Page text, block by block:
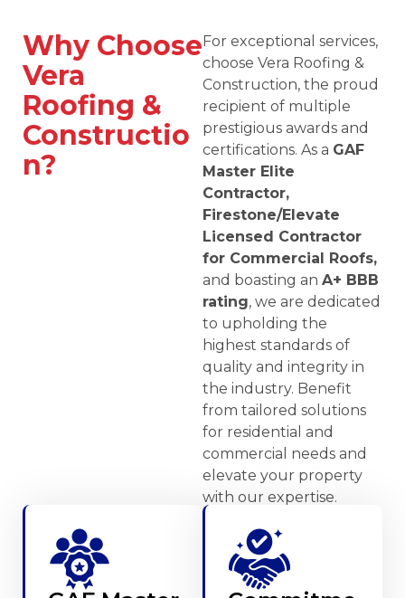
Why Choose
Vera
Roofing &
Constructio
n?
For exceptional services,
choose Vera Roofing &
Construction, the proud
recipient of multiple
prestigious awards and
certifications. As a GAF
Master Elite
Contractor,
Firestone/Elevate
Licensed Contractor
for Commercial Roofs,
and boasting an A+ BBB
rating, we are dedicated
to upholding the
highest standards of
quality and integrity in
the industry. Benefit
from tailored solutions
for residential and
commercial needs and
elevate your property
with our expertise.